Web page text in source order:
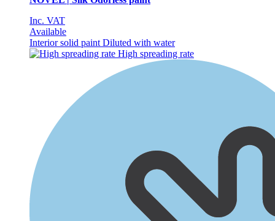
Inc. VAT
Available
Interior solid paint Diluted with water
High spreading rate